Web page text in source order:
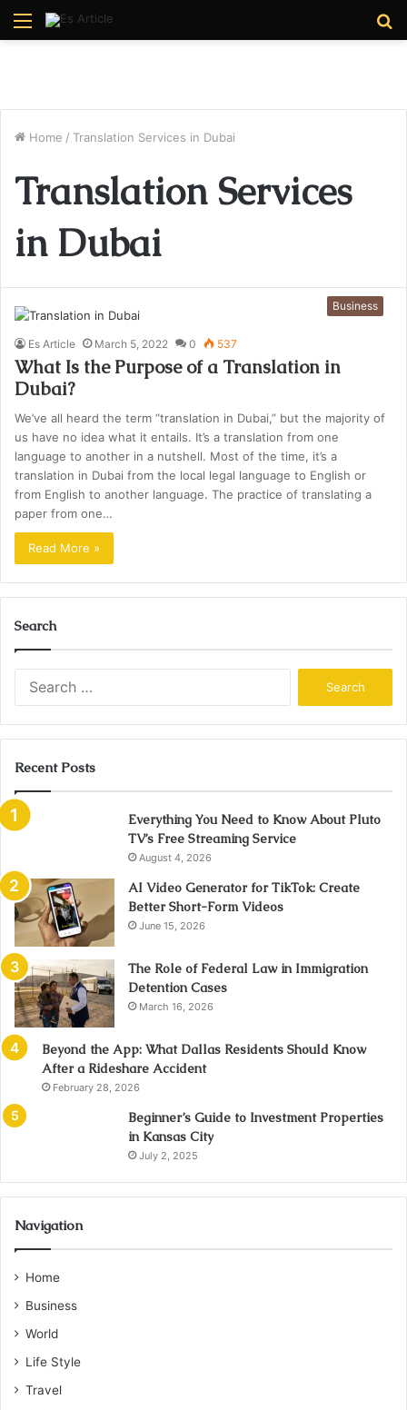
Menu
Home / Translation Services in Dubai
Translation Services
in Dubai
Business
Es Article March 5, 2022 0 537
What Is the Purpose of a Translation in
Dubai?
We’ve all heard the term “translation in Dubai,” but the majority of
us have no idea what it entails. It’s a translation from one
language to another in a nutshell. Most of the time, it’s a
translation in Dubai from the local legal language to English or
from English to another language. The practice of translating a
paper from one…
Read More »
Search
Recent Posts
Everything You Need to Know About Pluto
TV’s Free Streaming Service
August 4, 2026
AI Video Generator for TikTok: Create
Better Short-Form Videos
June 15, 2026
The Role of Federal Law in Immigration
Detention Cases
March 16, 2026
Beyond the App: What Dallas Residents Should Know
After a Rideshare Accident
February 28, 2026
Beginner’s Guide to Investment Properties
in Kansas City
July 2, 2025
Navigation
Home
Business
World
Life Style
Travel